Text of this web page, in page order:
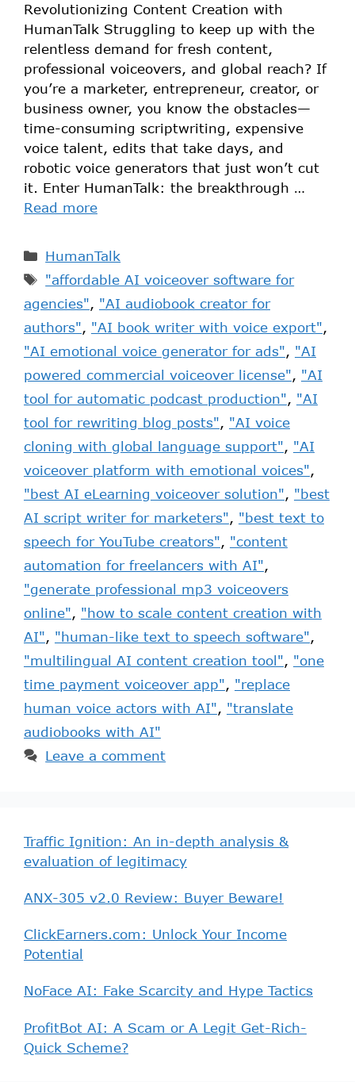
Revolutionizing Content Creation with
HumanTalk Struggling to keep up with the
relentless demand for fresh content,
professional voiceovers, and global reach? If
you’re a marketer, entrepreneur, creator, or
business owner, you know the obstacles—
time-consuming scriptwriting, expensive
voice talent, edits that take days, and
robotic voice generators that just won’t cut
it. Enter HumanTalk: the breakthrough …
Read more
HumanTalk
"affordable AI voiceover software for
agencies", "AI audiobook creator for
authors", "AI book writer with voice export",
"AI emotional voice generator for ads", "AI
powered commercial voiceover license", "AI
tool for automatic podcast production", "AI
tool for rewriting blog posts", "AI voice
cloning with global language support", "AI
voiceover platform with emotional voices",
"best AI eLearning voiceover solution", "best
AI script writer for marketers", "best text to
speech for YouTube creators", "content
automation for freelancers with AI",
"generate professional mp3 voiceovers
online", "how to scale content creation with
AI", "human-like text to speech software",
"multilingual AI content creation tool", "one
time payment voiceover app", "replace
human voice actors with AI", "translate
audiobooks with AI"
Leave a comment
Traffic Ignition: An in-depth analysis &
evaluation of legitimacy
ANX-305 v2.0 Review: Buyer Beware!
ClickEarners.com: Unlock Your Income
Potential
NoFace AI: Fake Scarcity and Hype Tactics
ProfitBot AI: A Scam or A Legit Get-Rich-
Quick Scheme?